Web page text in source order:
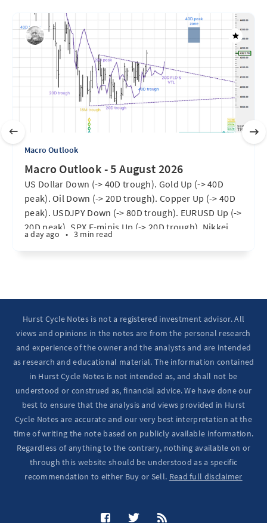
Macro Outlook
Macro Outlook - 5 August 2026
US Dollar Down (-> 40D trough). Gold Up (-> 40D
peak). Oil Down (-> 20D trough). Copper Up (-> 40D
peak). USDJPY Down (-> 80D trough). EURUSD Up (->
20D peak). SPX E-minis Up (-> 20D trough). Nikkei
futures Up (-> 40D peak). Bitcoin Up (40D trough).
a day ago • 3 min read
Hurst Cycle Notes is not a registered investment advisor. All
views and opinions in the notes are from the personal research
and experience of the owner and the analysts and are intended
as research and educational material. The information contained
in Hurst Cycle Notes is not intended as, and shall not be
understood or construed as, financial advice. We have done our
best to ensure that the analysis and views provided in Hurst
Cycle Notes are accurate and our very best interpretation at the
time of writing the note based on publicly available information.
Regardless of anything to the contrary, nothing available on or
through this website should be understood as a specific
recommendation to either Buy or Sell. Read full disclaimer